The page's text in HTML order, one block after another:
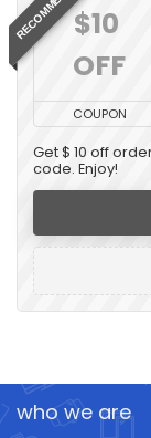
$10
OFF
COUPON
Get $ 10 off
code. Enjoy!
who we are